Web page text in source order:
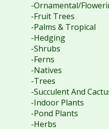
-Ornamental/
-Fruit Trees
-Palms & Tropical
-Hedging
-Shrubs
-Ferns
-Natives
-Trees
-Succulent And
-Indoor Plants
-Pond Plants
-Herbs